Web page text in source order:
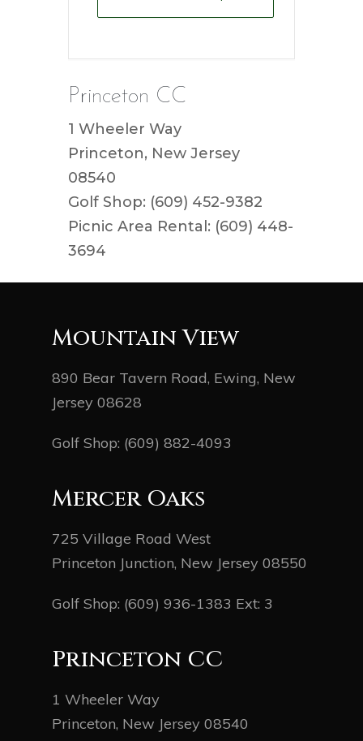
Princeton CC
1 Wheeler Way
Princeton, New Jersey
08540
Golf Shop: (609) 452-9382
Picnic Area Rental: (609) 448-
3694
Mountain View
890 Bear Tavern Road, Ewing, New
Jersey 08628
Golf Shop: (609) 882-4093
Mercer Oaks
725 Village Road West
Princeton Junction, New Jersey 08550
Golf Shop: (609) 936-1383 Ext: 3
Princeton CC
1 Wheeler Way
Princeton, New Jersey 08540